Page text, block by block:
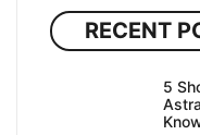
RECENT
5